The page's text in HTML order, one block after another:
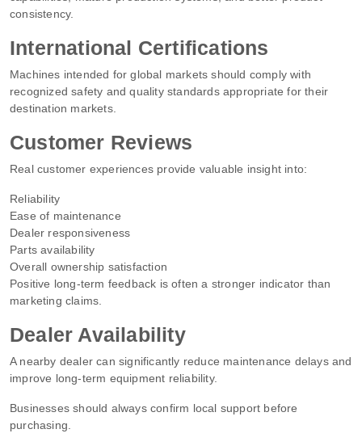
consistency.
International Certifications
Machines intended for global markets should comply with
recognized safety and quality standards appropriate for their
destination markets.
Customer Reviews
Real customer experiences provide valuable insight into:
Reliability
Ease of maintenance
Dealer responsiveness
Parts availability
Overall ownership satisfaction
Positive long-term feedback is often a stronger indicator than
marketing claims.
Dealer Availability
A nearby dealer can significantly reduce maintenance delays and
improve long-term equipment reliability.
Businesses should always confirm local support before
purchasing.